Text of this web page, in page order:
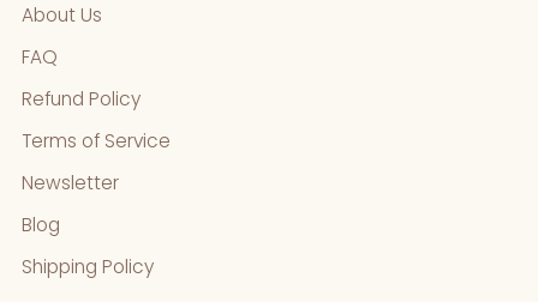
About Us
FAQ
Refund Policy
Terms of Service
Newsletter
Blog
Shipping Policy